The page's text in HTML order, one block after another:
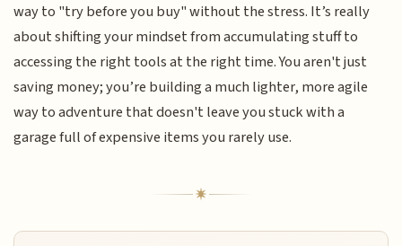
way to "try before you buy" without the stress. It’s really
about shifting your mindset from accumulating stuff to
accessing the right tools at the right time. You aren't just
saving money; you’re building a much lighter, more agile
way to adventure that doesn't leave you stuck with a
garage full of expensive items you rarely use.